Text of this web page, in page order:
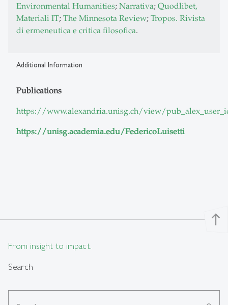
Environmental Humanities; Narrativa; Quodlibet,
Materiali IT; The Minnesota Review; Tropos. Rivista
di ermeneutica e critica filosofica.
Additional Information
Publications
https://www.alexandria.unisg.ch/view/
https://unisg.academia.edu/FedericoLuisetti
north
From insight to impact.
Search